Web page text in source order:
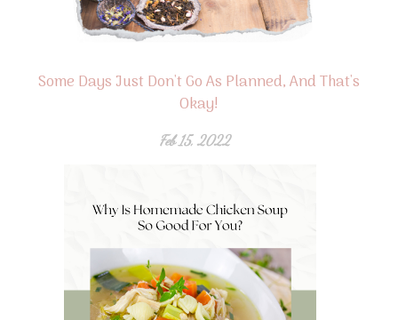
Some Days Just Don't Go As Planned, And That's
Okay!
Feb 15, 2022